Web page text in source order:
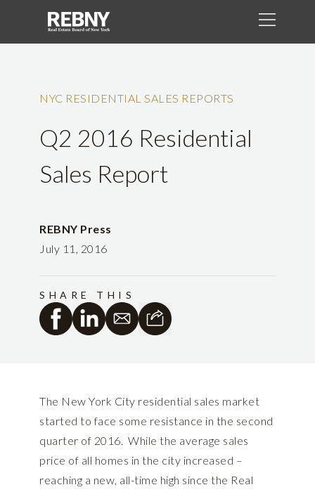
NYC RESIDENTIAL SALES REPORTS
Q2 2016 Residential
Sales Report
REBNY Press
July 11, 2016
SHARE THIS
The New York City residential sales market
started to face some resistance in the second
quarter of 2016. While the average sales
price of all homes in the city increased –
reaching a new, all-time high since the Real